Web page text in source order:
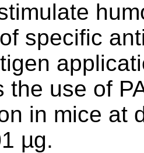
specific
the use of
in mice at
µg.